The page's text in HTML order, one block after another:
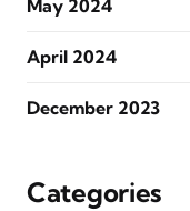
May 2024
April 2024
December 2023
Categories